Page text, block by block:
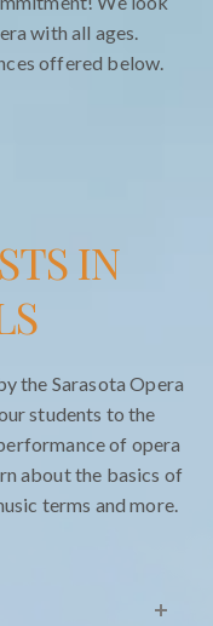
with all ages.
offered below.
IN
the Sarasota Opera
students to the
of opera
about the basics of
terms and more.